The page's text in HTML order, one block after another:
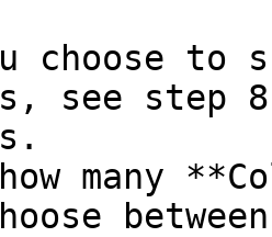
see step
many